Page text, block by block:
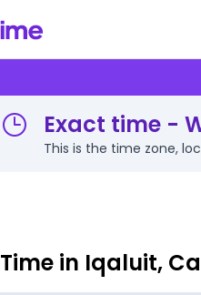
Exact time -
This is the time zone,
Time in Iqaluit,